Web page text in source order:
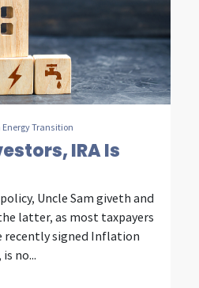
m
f
o
u
r
e
c
a
Energy Transition
IRA Is
Uncle Sam giveth and
latter, as most taxpayers
recently signed Inflation
no...